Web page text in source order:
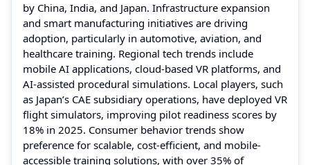
by China, India, and Japan. Infrastructure expansion
and smart manufacturing initiatives are driving
adoption, particularly in automotive, aviation, and
healthcare training. Regional tech trends include
mobile AI applications, cloud-based VR platforms, and
AI-assisted procedural simulations. Local players, such
as Japan’s CAE subsidiary operations, have deployed VR
flight simulators, improving pilot readiness scores by
18% in 2025. Consumer behavior trends show
preference for scalable, cost-efficient, and mobile-
accessible training solutions, with over 35% of